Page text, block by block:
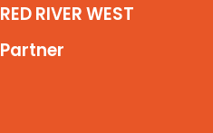
RED RIVER WEST
Partner